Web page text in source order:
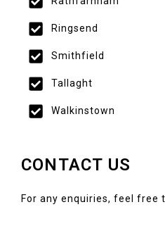
Ringsend
Smithfield
Tallaght
Walkinstown
CONTACT US
For any enquiries, feel free